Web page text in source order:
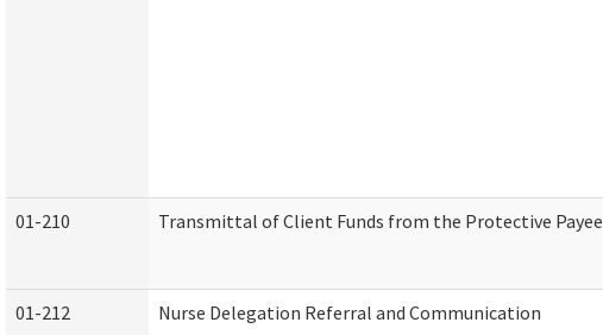
01-210 Transmittal of Client Funds from the Protective Payee
01-212 Nurse Delegation Referral and Communication